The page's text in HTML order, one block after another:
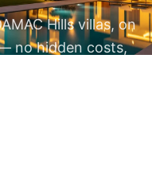
Hills villas, on
no hidden costs,